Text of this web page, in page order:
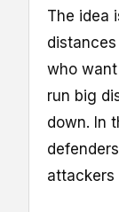
The idea
who
run big
down. In
attackers